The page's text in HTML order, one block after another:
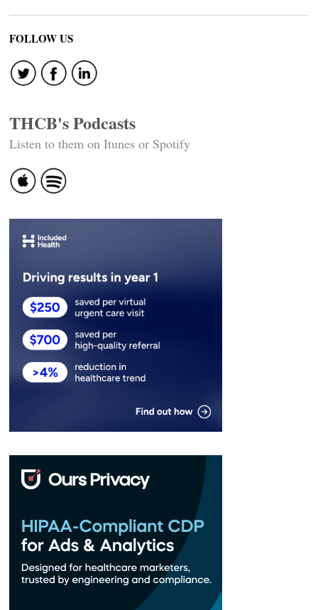
FOLLOW US
THCB's Podcasts
Listen to them on Itunes or Spotify